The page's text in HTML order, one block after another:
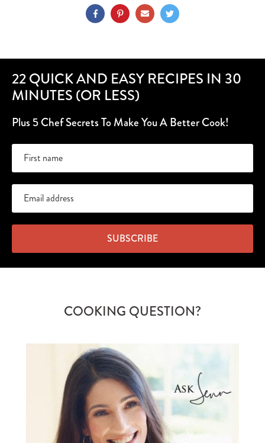
22 QUICK AND EASY RECIPES IN 30
MINUTES (OR LESS)
Plus 5 Chef Secrets To Make You A Better Cook!
SUBSCRIBE
COOKING QUESTION?